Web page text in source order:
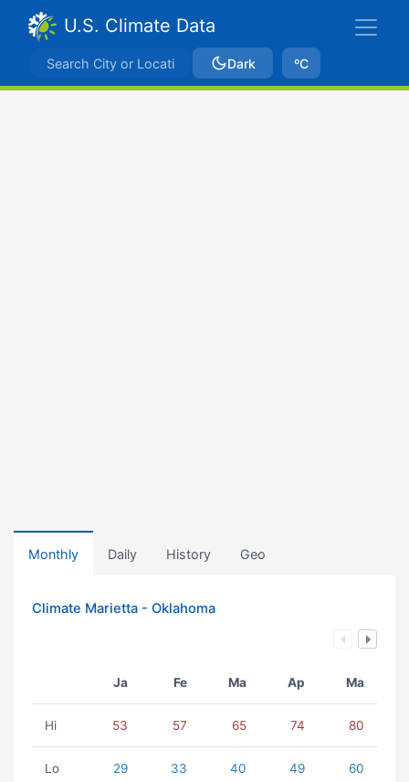
U.S. Climate Data
Dark ºC
Monthly Daily History Geo
Climate Marietta - Oklahoma
Ja Fe Ma Ap Ma
Hi 53 57 65 74 80
Lo 29 33 40 49 60